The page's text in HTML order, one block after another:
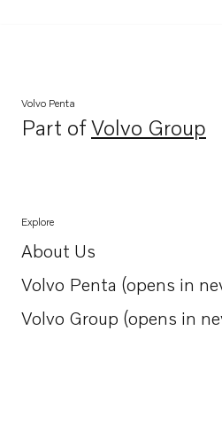
Volvo Penta
Part ofVolvo Group
Opens in a
Explore
About Us
Opens in a new tab
Volvo Penta (opens in
Opens in a new tab
Volvo Group (opens in
Opens in a new tab